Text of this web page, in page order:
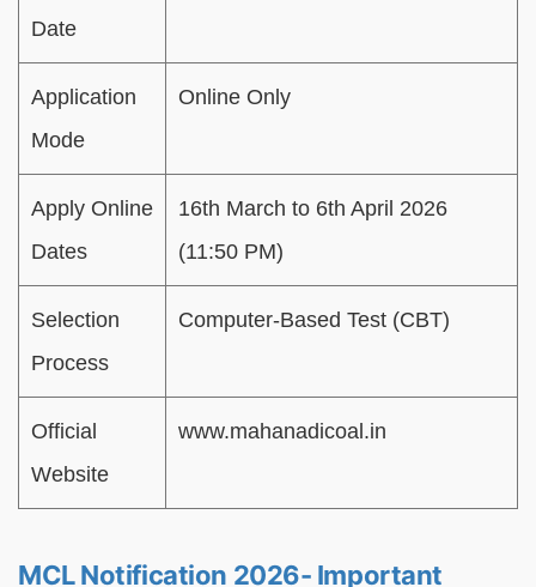
Date
Application
Mode
Online Only
Apply Online
Dates
16th March to 6th April 2026
(11:50 PM)
Selection
Process
Computer-Based Test (CBT)
Official
Website
www.mahanadicoal.in
MCL Notification 2026- Important